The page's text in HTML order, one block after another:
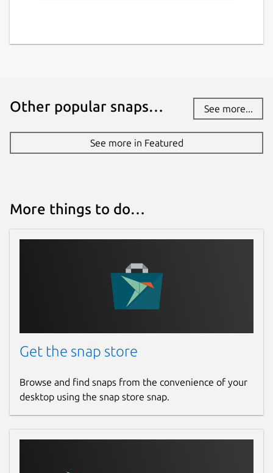
Other popular snaps… See more...
See more in Featured
More things to do…
Get the snap store
Browse and find snaps from the convenience of your
desktop using the snap store snap.